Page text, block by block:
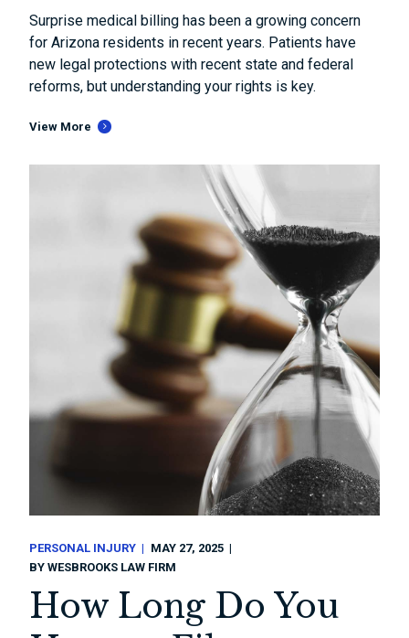
Surprise medical billing has been a growing concern
for Arizona residents in recent years. Patients have
new legal protections with recent state and federal
reforms, but understanding your rights is key.
View More
PERSONAL INJURY
MAY 27, 2025
BYWESBROOKS LAW FIRM
How Long Do You